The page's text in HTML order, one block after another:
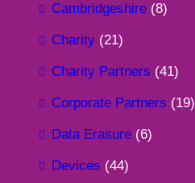
Cambridgeshire (8)
Charity (21)
Charity Partners (41)
Corporate Partners (19)
Data Erasure (6)
Devices (44)